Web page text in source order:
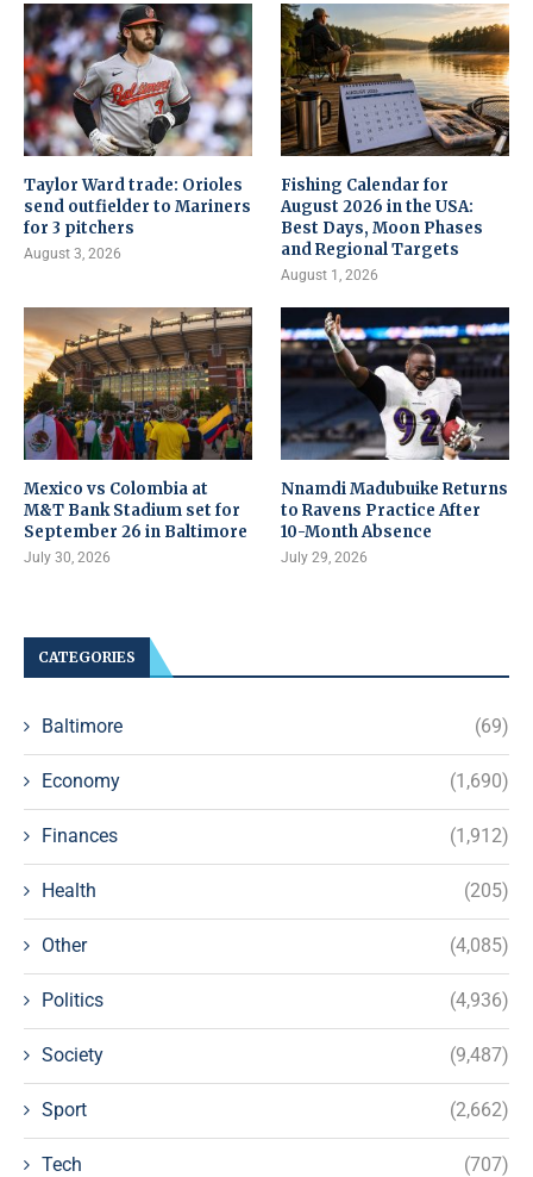
Taylor Ward trade: Orioles
send outfielder to Mariners
for 3 pitchers
August 3, 2026
Fishing Calendar for
August 2026 in the USA:
Best Days, Moon Phases
and Regional Targets
August 1, 2026
Mexico vs Colombia at
M&T Bank Stadium set for
September 26 in Baltimore
July 30, 2026
Nnamdi Madubuike Returns
to Ravens Practice After
10-Month Absence
July 29, 2026
CATEGORIES
Baltimore (69)
Economy (1,690)
Finances (1,912)
Health (205)
Other (4,085)
Politics (4,936)
Society (9,487)
Sport (2,662)
Tech (707)